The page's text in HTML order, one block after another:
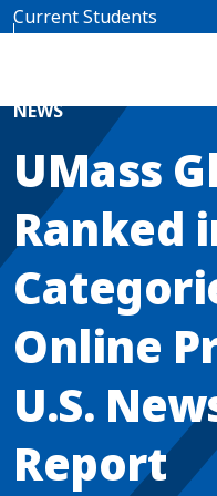
Skip to main content
Current Students
Home Blog News
NEWS
UMass
Ranked
Online
U.S.
Report